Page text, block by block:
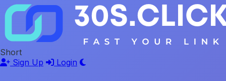
Short
Sign Up
Login